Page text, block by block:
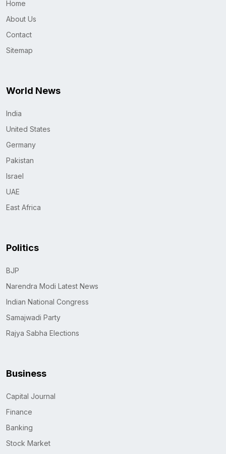
Home
About Us
Contact
Sitemap
World News
India
United States
Germany
Pakistan
Israel
UAE
East Africa
Politics
BJP
Narendra Modi Latest News
Indian National Congress
Samajwadi Party
Rajya Sabha Elections
Business
Capital Journal
Finance
Banking
Stock Market